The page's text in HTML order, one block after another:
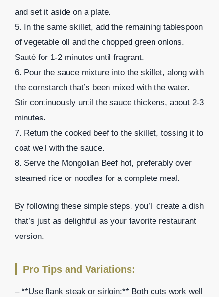
and set it aside on a plate.
5. In the same skillet, add the remaining tablespoon
of vegetable oil and the chopped green onions.
Sauté for 1-2 minutes until fragrant.
6. Pour the sauce mixture into the skillet, along with
the cornstarch that’s been mixed with the water.
Stir continuously until the sauce thickens, about 2-3
minutes.
7. Return the cooked beef to the skillet, tossing it to
coat well with the sauce.
8. Serve the Mongolian Beef hot, preferably over
steamed rice or noodles for a complete meal.
By following these simple steps, you’ll create a dish
that’s just as delightful as your favorite restaurant
version.
Pro Tips and Variations:
– **Use flank steak or sirloin:** Both cuts work well